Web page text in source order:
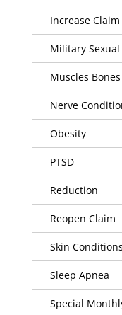
Increase Claim
Military Sexual
Muscles
Nerve
Obesity
PTSD
Reduction
Reopen Claim
Skin Conditions
Sleep Apnea
Special